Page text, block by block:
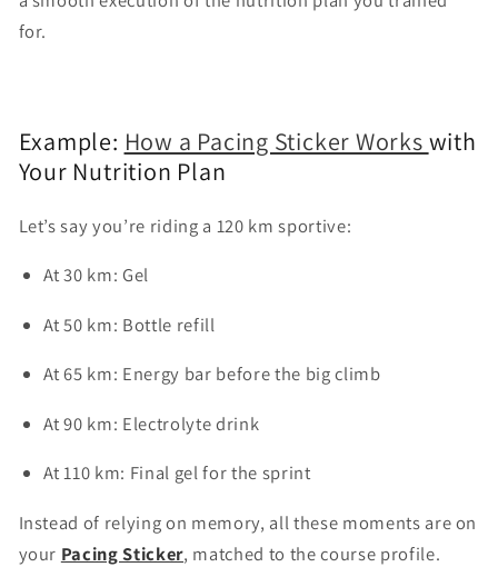
for.
Example: How a Pacing Sticker Works with
Your Nutrition Plan
Let’s say you’re riding a 120 km sportive:
At 30 km: Gel
At 50 km: Bottle refill
At 65 km: Energy bar before the big climb
At 90 km: Electrolyte drink
At 110 km: Final gel for the sprint
Instead of relying on memory, all these moments are on
your Pacing Sticker, matched to the course profile.